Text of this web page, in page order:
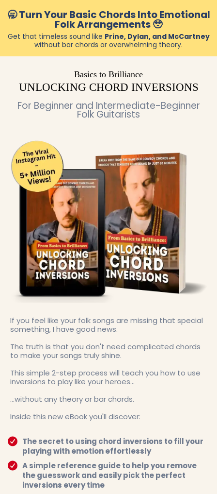
🥱 Turn Your Basic Chords Into Emotional
Folk Arrangements 🥹
Get that timeless sound like Prine, Dylan, and McCartney
without bar chords or overwhelming theory.
Basics to Brilliance
UNLOCKING CHORD INVERSIONS
For Beginner and Intermediate-Beginner
Folk Guitarists
If you feel like your folk songs are missing that special
something, I have good news.
The truth is that you don't need complicated chords
to make your songs truly shine.
This simple 2-step process will teach you how to use
inversions to play like your heroes...
...without any theory or bar chords.
Inside this new eBook you'll discover:
The secret to using chord inversions to fill your
playing with emotion effortlessly
A simple reference guide to help you remove
the guesswork and easily pick the perfect
inversions every time